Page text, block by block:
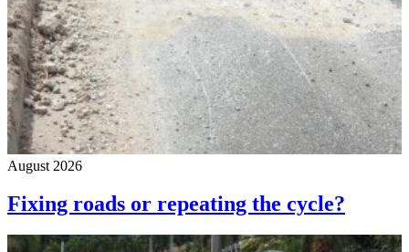
August 2026
Fixing roads or repeating the cycle?